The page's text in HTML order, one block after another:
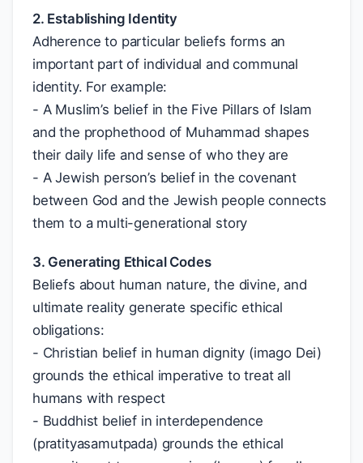
2. Establishing Identity
Adherence to particular beliefs forms an
important part of individual and communal
identity. For example:
- A Muslim’s belief in the Five Pillars of Islam
and the prophethood of Muhammad shapes
their daily life and sense of who they are
- A Jewish person’s belief in the covenant
between God and the Jewish people connects
them to a multi-generational story
3. Generating Ethical Codes
Beliefs about human nature, the divine, and
ultimate reality generate specific ethical
obligations:
- Christian belief in human dignity (imago Dei)
grounds the ethical imperative to treat all
humans with respect
- Buddhist belief in interdependence
(pratityasamutpada) grounds the ethical